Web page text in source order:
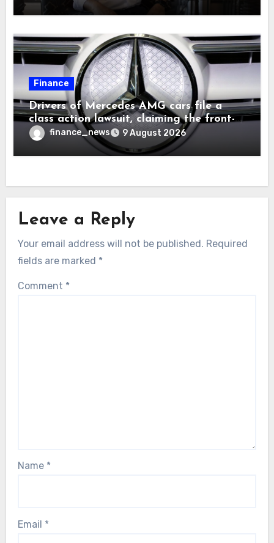
Finance
Drivers of Mercedes AMG cars file a
class action lawsuit, claiming the front-
seat logo gets so hot that it literally
brands them and causes burns
finance_news 9 August 2026
Leave a Reply
Your email address will not be published. Required
fields are marked *
Comment *
Name *
Email *